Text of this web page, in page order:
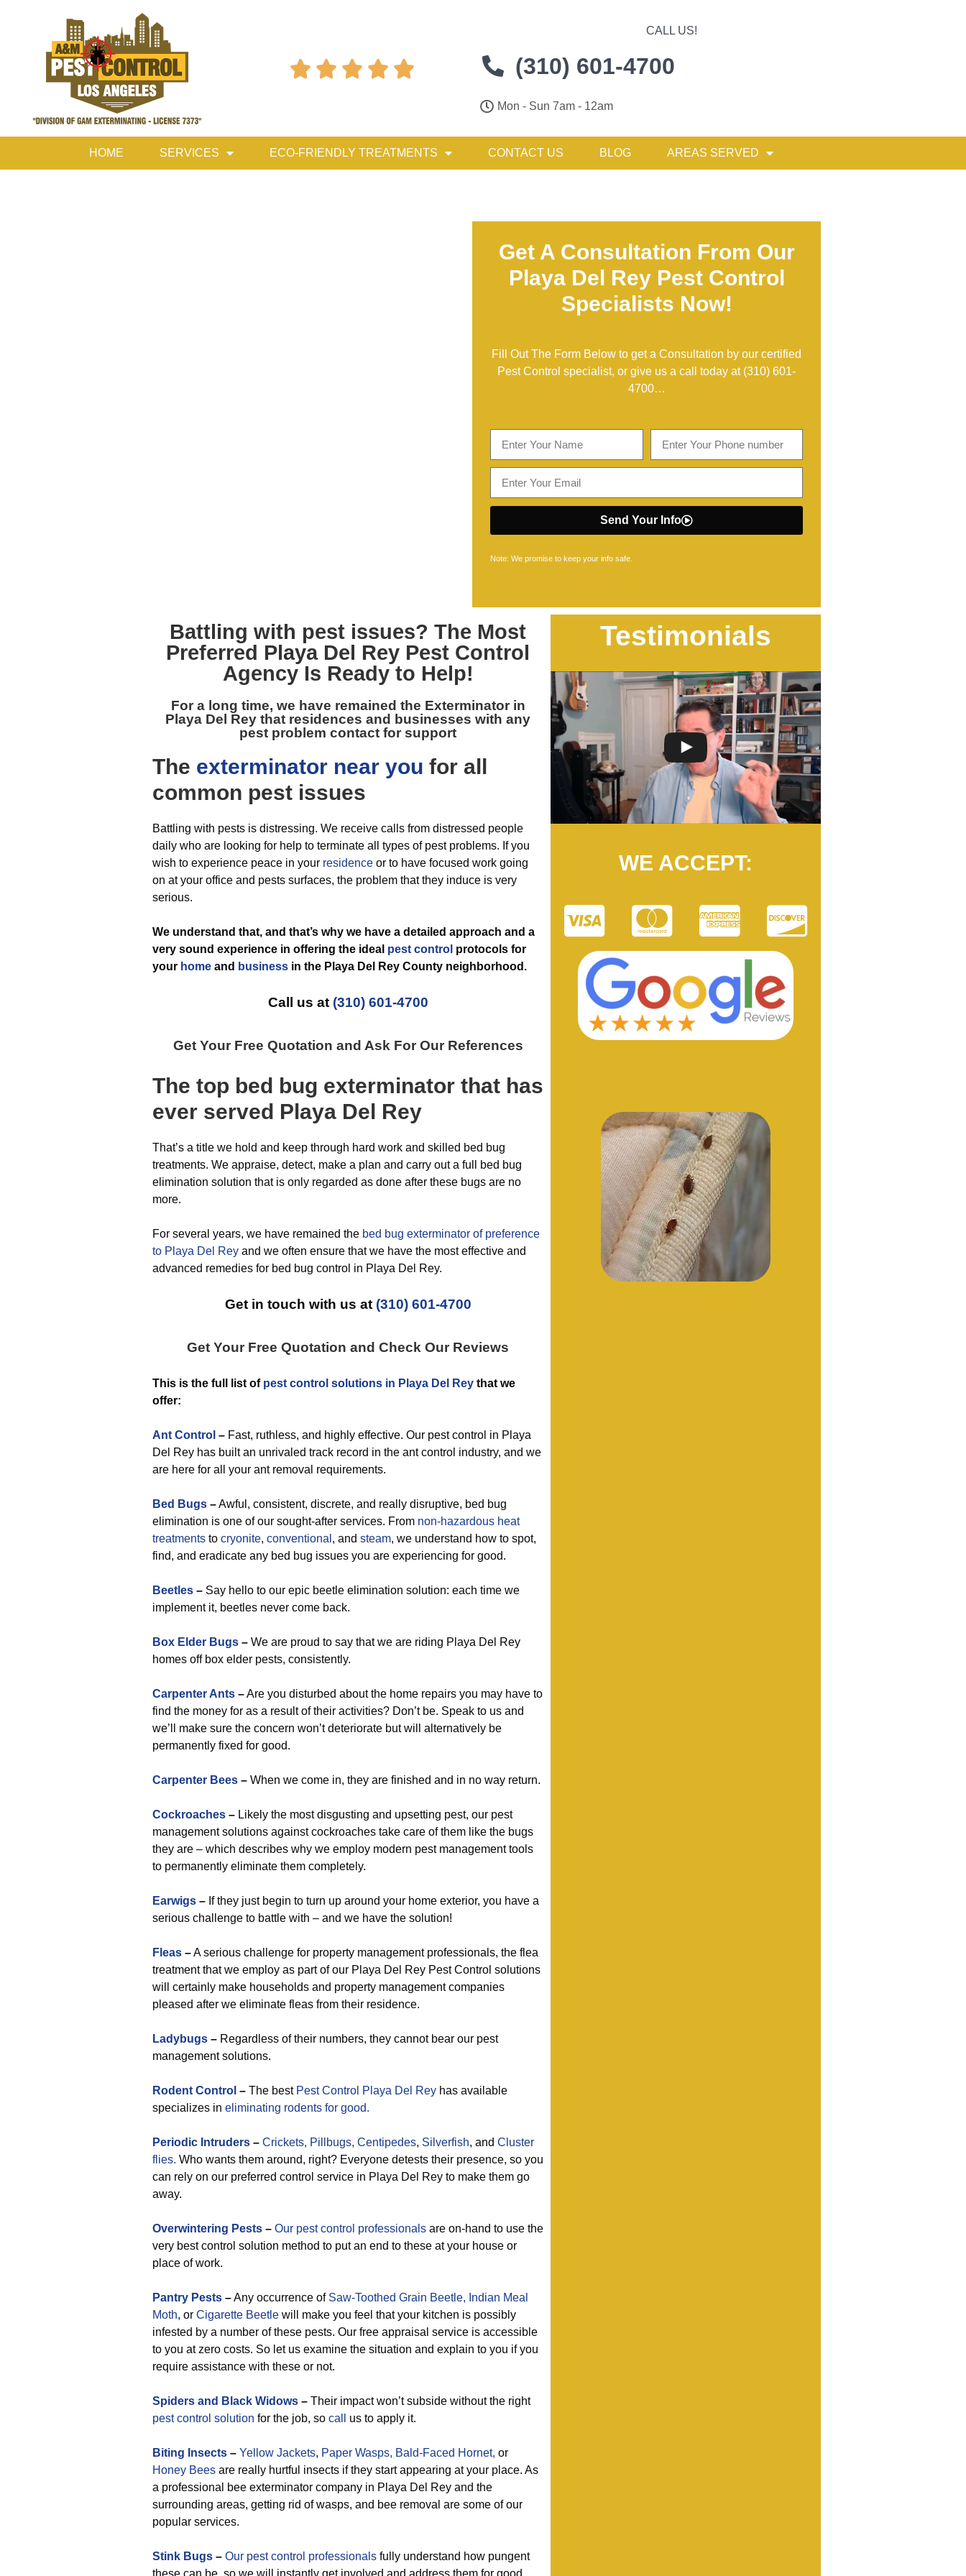
    
CALL US!
(310) 601-4700
Mon - Sun 7am - 12am
HOME SERVICES ECO-FRIENDLY TREATMENTS CONTACT US BLOG AREAS SERVED
Get A Consultation From Our
Playa Del Rey Pest Control
Specialists Now!
Fill Out The Form Below to get a Consultation by our certified
Pest Control specialist, or give us a call today at (310) 601-
4700…
Send Your Info
Note: We promise to keep your info safe.
Battling with pest issues? The Most
Preferred Playa Del Rey Pest Control
Agency Is Ready to Help!
For a long time, we have remained the Exterminator in
Playa Del Rey that residences and businesses with any
pest problem contact for support
The exterminator near you for all
common pest issues
Battling with pests is distressing. We receive calls from distressed people
daily who are looking for help to terminate all types of pest problems. If you
wish to experience peace in your residence or to have focused work going
on at your office and pests surfaces, the problem that they induce is very
serious.
We understand that, and that’s why we have a detailed approach and a
very sound experience in offering the ideal pest control protocols for
your home and business in the Playa Del Rey County neighborhood.
Call us at (310) 601-4700
Get Your Free Quotation and Ask For Our References
The top bed bug exterminator that has
ever served Playa Del Rey
That’s a title we hold and keep through hard work and skilled bed bug
treatments. We appraise, detect, make a plan and carry out a full bed bug
elimination solution that is only regarded as done after these bugs are no
more.
For several years, we have remained the bed bug exterminator of preference
to Playa Del Rey and we often ensure that we have the most effective and
advanced remedies for bed bug control in Playa Del Rey.
Get in touch with us at(310) 601-4700
Get Your Free Quotation and Check Our Reviews
This is the full list of pest control solutions in Playa Del Rey that we
offer:
Ant Control – Fast, ruthless, and highly effective. Our pest control in Playa
Del Rey has built an unrivaled track record in the ant control industry, and we
are here for all your ant removal requirements.
Bed Bugs –Awful, consistent, discrete, and really disruptive, bed bug
elimination is one of our sought-after services. From non-hazardous heat
treatments to cryonite, conventional , and steam, we understand how to spot,
find, and eradicate any bed bug issues you are experiencing for good.
Beetles – Say hello to our epic beetle elimination solution: each time we
implement it, beetles never come back.
Box Elder Bugs – We are proud to say that we are riding Playa Del Rey
homes off box elder pests, consistently.
Carpenter Ants –Are you disturbed about the home repairs you may have to
find the money for as a result of their activities? Don’t be. Speak to us and
we’ll make sure the concern won’t deteriorate but will alternatively be
permanently fixed for good.
Carpenter Bees – When we come in, they are finished and in no way return.
Cockroaches – Likely the most disgusting and upsetting pest, our pest
management solutions against cockroaches take care of them like the bugs
they are – which describes why we employ modern pest management tools
to permanently eliminate them completely.
Earwigs – If they just begin to turn up around your home exterior, you have a
serious challenge to battle with – and we have the solution!
Fleas –A serious challenge for property management professionals, the flea
treatment that we employ as part of our Playa Del Rey Pest Control solutions
will certainly make households and property management companies
pleased after we eliminate fleas from their residence.
Ladybugs – Regardless of their numbers, they cannot bear our pest
management solutions.
Rodent Control – The best Pest Control Playa Del Rey has available
specializes in eliminating rodents for good.
Periodic Intruders – Crickets, Pillbugs, Centipedes, Silverfish, and Cluster
flies. Who wants them around, right? Everyone detests their presence, so you
can rely on our preferred control service in Playa Del Rey to make them go
away.
Overwintering Pests – Our pest control professionals are on-hand to use the
very best control solution method to put an end to these at your house or
place of work.
Pantry Pests –Any occurrence of Saw-Toothed Grain Beetle, Indian Meal
Moth, or Cigarette Beetle will make you feel that your kitchen is possibly
infested by a number of these pests. Our free appraisal service is accessible
to you at zero costs. So let us examine the situation and explain to you if you
require assistance with these or not.
Spiders and Black Widows – Their impact won’t subside without the right
pest control solution for the job, so call us to apply it.
Biting Insects – Yellow Jackets, Paper Wasps, Bald-Faced Hornet, or
Honey Bees are really hurtful insects if they start appearing at your place. As
a professional bee exterminator company in Playa Del Rey and the
surrounding areas, getting rid of wasps, and bee removal are some of our
popular services.
Stink Bugs – Our pest control professionals fully understand how pungent
these can be, so we will instantly get involved and address them for good.
Testimonials
WE ACCEPT: